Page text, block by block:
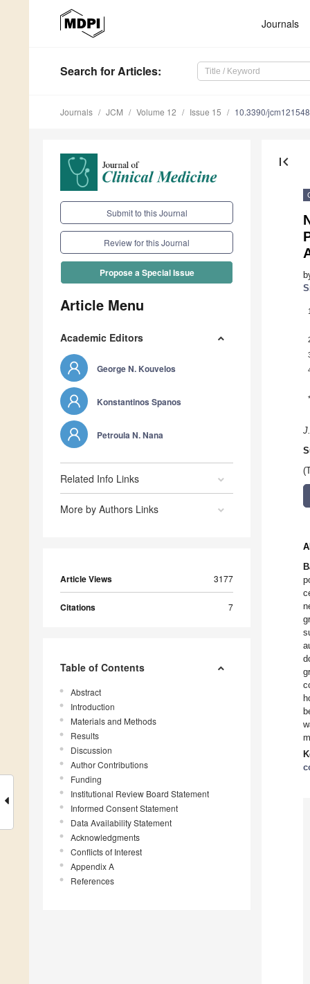
Journals
Search for Articles:
Journals JCM Volume 12 Issue 15 10.3390/
Submit to this Journal
Review for this Journal
Propose a Special Issue
Article Menu
Academic Editors
George N. Kouvelos
Konstantinos Spanos
Petroula N. Nana
Related Info Links
More by Authors Links
Article Views 3177
Citations 7
Table of Contents
Abstract
Introduction
Materials and Methods
Results
Discussion
Author Contributions
Funding
Institutional Review Board Statement
Informed Consent Statement
Data Availability Statement
Acknowledgments
Conflicts of Interest
Appendix A
References
first_page
1
*